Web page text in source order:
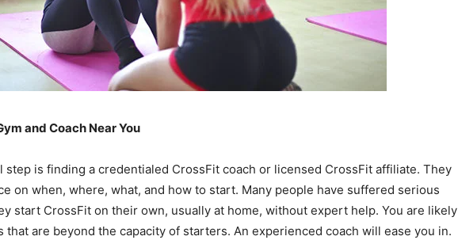
and Coach Near You
step is finding a credentialed CrossFit coach or licensed CrossFit affiliate. They
on when, where, what, and how to start. Many people have suffered serious
start CrossFit on their own, usually at home, without expert help. You are likely
that are beyond the capacity of starters. An experienced coach will ease you in.